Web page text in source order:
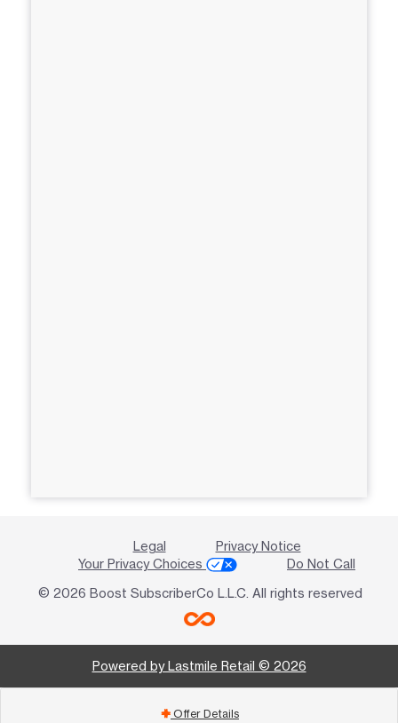
Legal
Privacy Notice
Your Privacy Choices
Do Not Call
© 2026 Boost SubscriberCo L.L.C. All rights reserved
Powered by Lastmile Retail © 2026
add Offer Details